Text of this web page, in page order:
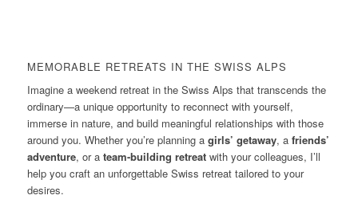
MEMORABLE RETREATS IN THE SWISS ALPS
Imagine a weekend retreat in the Swiss Alps that transcends the
ordinary—a unique opportunity to reconnect with yourself,
immerse in nature, and build meaningful relationships with those
around you. Whether you’re planning a girls’ getaway, a friends’
adventure, or a team-building retreatwith your colleagues, I’ll
help you craft an unforgettable Swiss retreat tailored to your
desires.